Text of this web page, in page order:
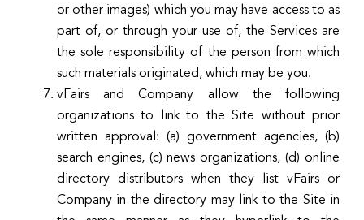
or other images) which you may have access to as
part of, or through your use of, the Services are
the sole responsibility of the person from which
such materials originated, which may be you.
vFairs and Company allow the following
organizations to link to the Site without prior
written approval: (a) government agencies, (b)
search engines, (c) news organizations, (d) online
directory distributors when they list vFairs or
Company in the directory may link to the Site in